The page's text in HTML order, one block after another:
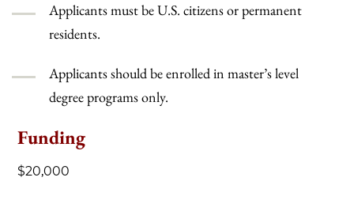
Applicants must be U.S. citizens or permanent
residents.
Applicants should be enrolled in master’s level
degree programs only.
Funding
$20,000